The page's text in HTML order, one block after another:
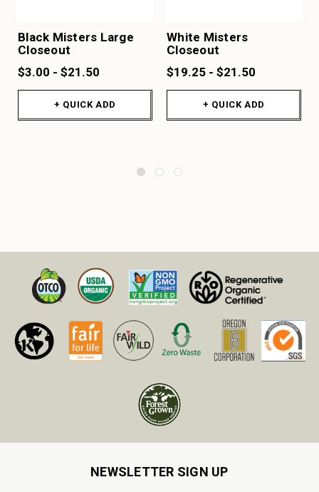
Black Misters Large
Closeout
$3.00 - $21.50
+ QUICK ADD
White Misters
Closeout
$19.25 - $21.50
+ QUICK ADD
NEWSLETTER SIGN UP